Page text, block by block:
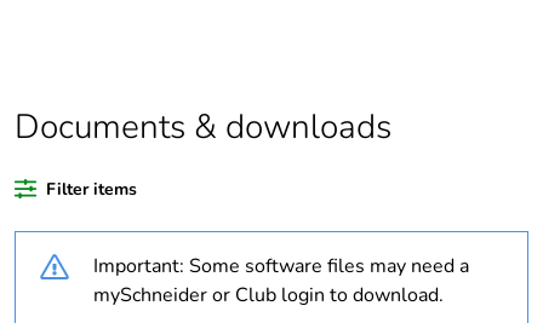
Warranty duration(in
18
Optic fiber type multi mode
Documents & downloads
Filter items
Important: Some software files may need a
mySchneider or Club login to download.